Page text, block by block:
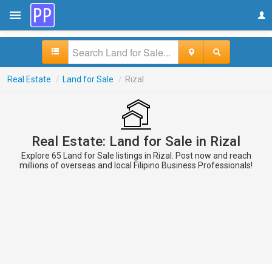
Real Estate / Land for Sale / Rizal
Real Estate: Land for Sale in Rizal
Explore 65 Land for Sale listings in Rizal. Post now and reach
millions of overseas and local Filipino Business Professionals!